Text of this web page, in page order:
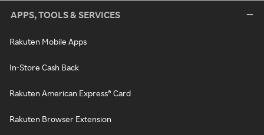
APPS, TOOLS & SERVICES
Rakuten Mobile Apps
In-Store Cash Back
Rakuten American Express® Card
Rakuten Browser Extension